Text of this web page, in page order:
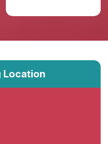
Location